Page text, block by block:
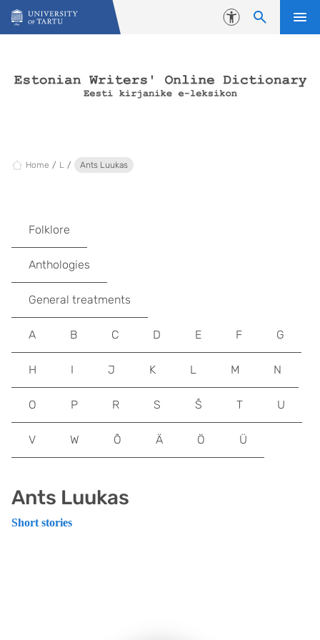
Skip to content
Accessibility
Home L Ants Luukas
Ants Luukas
Short stories
Folklore
Anthologies
General treatments
A B C D E F G
H I J K L M N
O P R S Š T U
V W Õ Ä Ö Ü